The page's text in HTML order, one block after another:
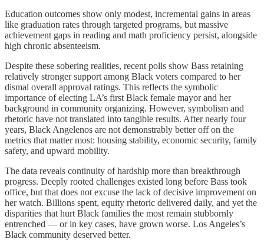
Education outcomes show only modest, incremental gains in areas
like graduation rates through targeted programs, but massive
achievement gaps in reading and math proficiency persist, alongside
high chronic absenteeism.
Despite these sobering realities, recent polls show Bass retaining
relatively stronger support among Black voters compared to her
dismal overall approval ratings. This reflects the symbolic
importance of electing LA’s first Black female mayor and her
background in community organizing. However, symbolism and
rhetoric have not translated into tangible results. After nearly four
years, Black Angelenos are not demonstrably better off on the
metrics that matter most: housing stability, economic security, family
safety, and upward mobility.
The data reveals continuity of hardship more than breakthrough
progress. Deeply rooted challenges existed long before Bass took
office, but that does not excuse the lack of decisive improvement on
her watch. Billions spent, equity rhetoric delivered daily, and yet the
disparities that hurt Black families the most remain stubbornly
entrenched — or in key cases, have grown worse. Los Angeles’s
Black community deserved better.